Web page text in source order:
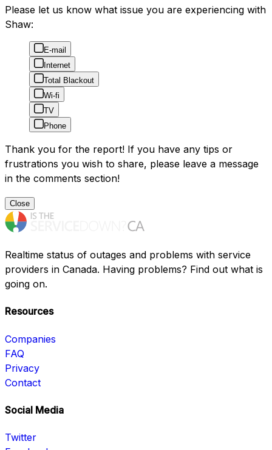
Please let us know what issue you are experiencing with
Shaw:
E-mail
Internet
Total Blackout
Wi-fi
TV
Phone
Thank you for the report! If you have any tips or
frustrations you wish to share, please leave a message
in the comments section!
Close
Realtime status of outages and problems with service
providers in Canada. Having problems? Find out what is
going on.
Resources
Companies
FAQ
Privacy
Contact
Social Media
Twitter